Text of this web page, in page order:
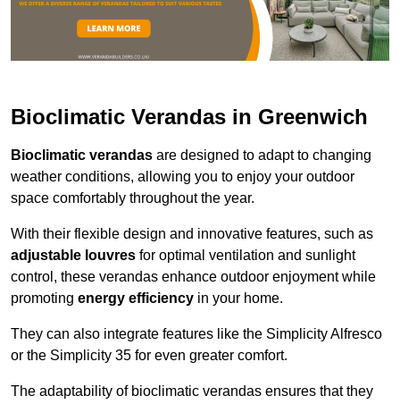
Bioclimatic Verandas in Greenwich
Bioclimatic verandas are designed to adapt to changing
weather conditions, allowing you to enjoy your outdoor
space comfortably throughout the year.
With their flexible design and innovative features, such as
adjustable louvres for optimal ventilation and sunlight
control, these verandas enhance outdoor enjoyment while
promoting energy efficiency in your home.
They can also integrate features like the Simplicity Alfresco
or the Simplicity 35 for even greater comfort.
The adaptability of bioclimatic verandas ensures that they